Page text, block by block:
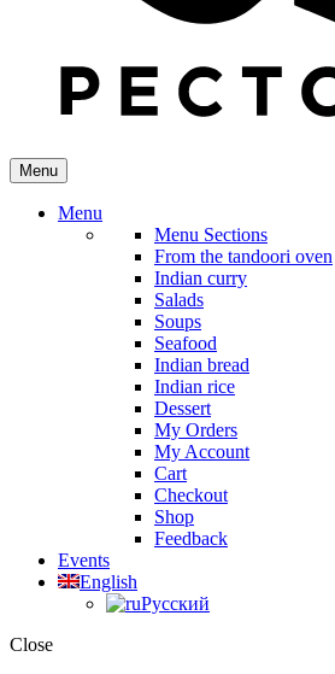
Menu
Menu
Menu Sections
From the tandoori oven
Indian curry
Salads
Soups
Seafood
Indian bread
Indian rice
Dessert
My Orders
My Account
Cart
Checkout
Shop
Feedback
Events
English
Русский
Close